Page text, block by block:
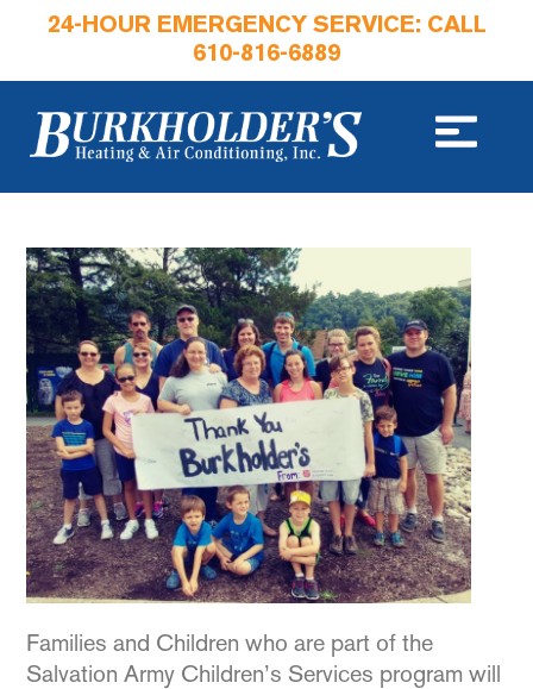
24-HOUR EMERGENCY SERVICE: CALL
610-816-6889
Families and Children who are part of the
Salvation Army Children’s Services program will